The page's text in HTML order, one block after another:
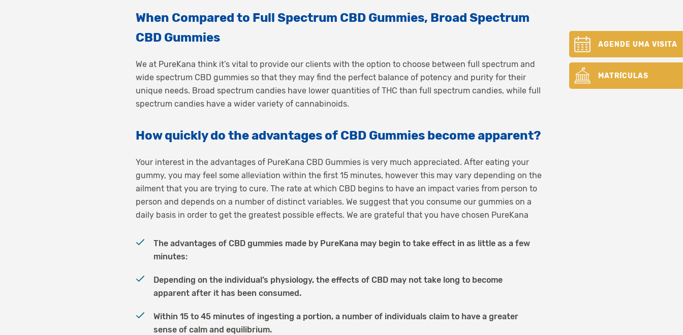
When Compared to Full Spectrum CBD Gummies, Broad Spectrum
CBD Gummies
We at PureKana think it’s vital to provide our clients with the option to choose between full spectrum and
wide spectrum CBD gummies so that they may find the perfect balance of potency and purity for their
unique needs. Broad spectrum candies have lower quantities of THC than full spectrum candies, while full
spectrum candies have a wider variety of cannabinoids.
How quickly do the advantages of CBD Gummies become apparent?
Your interest in the advantages of PureKana CBD Gummies is very much appreciated. After eating your
gummy, you may feel some alleviation within the first 15 minutes, however this may vary depending on the
ailment that you are trying to cure. The rate at which CBD begins to have an impact varies from person to
person and depends on a number of distinct variables. We suggest that you consume our gummies on a
daily basis in order to get the greatest possible effects. We are grateful that you have chosen PureKana
The advantages of CBD gummies made by PureKana may begin to take effect in as little as a few
minutes:
Depending on the individual’s physiology, the effects of CBD may not take long to become
apparent after it has been consumed.
Within 15 to 45 minutes of ingesting a portion, a number of individuals claim to have a greater
sense of calm and equilibrium.
AGENDE UMA VISITA
MATRÍCULAS